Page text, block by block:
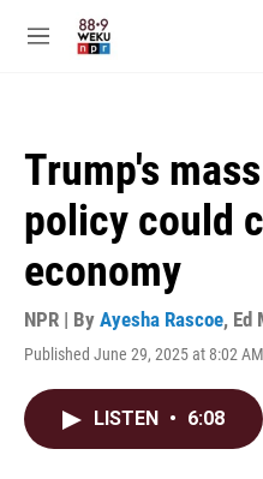
M
Trump's
policy could
economy
NPR | By Ayesha Rascoe, Ed
Published June 29, 2025 at 8:02
LISTEN • 6:08